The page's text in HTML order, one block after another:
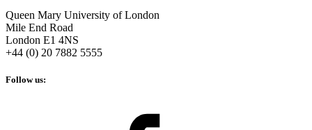
Queen Mary University of London
Mile End Road
London E1 4NS
+44 (0) 20 7882 5555
Follow us: